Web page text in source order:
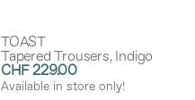
TOAST
Tapered Trousers, Indigo
CHF 229.00
Available in store only!